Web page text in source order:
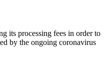
its processing fees in order to
by the ongoing coronavirus